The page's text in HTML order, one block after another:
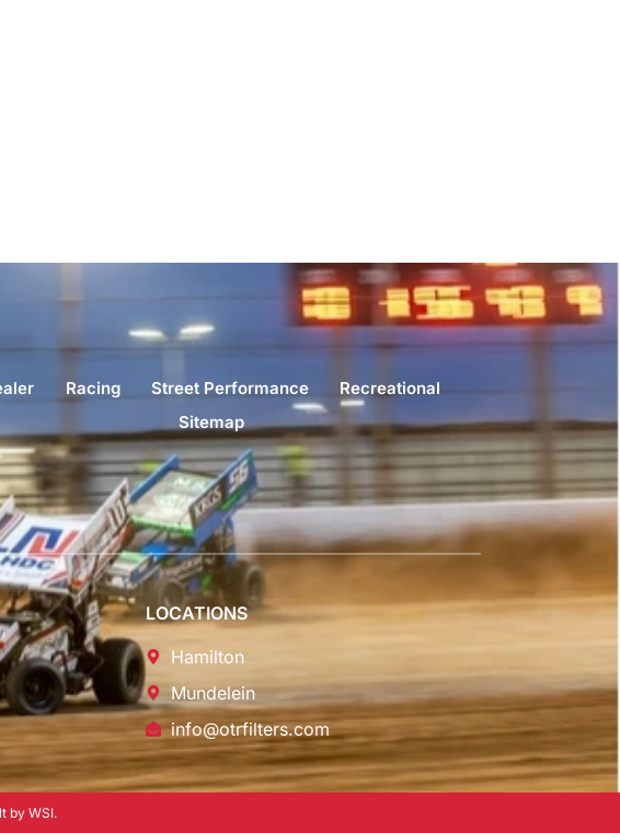
Racing Street Performance
Recreational
Sitemap
LOCATIONS
Hamilton
Mundelein
info@otrfilters.com
by WSI.